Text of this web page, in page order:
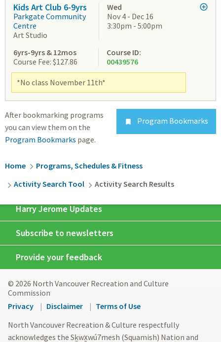
Kids Art Club 6-9yrs
Parkgate Community
Centre
Art Studio
Wed
Nov 4 - Dec 16
3:30pm - 5:00pm
6yrs-9yrs & 12mos
Course Fee: $127.86
Course ID:
00439576
*No class November 11th*
 Program Bookmarks
After bookmarking programs
you can view them on the
Program Bookmarks page.
Breadcrumb
Home
Programs, Schedules & Fitness
Activity Search Tool
Activity Search Results
Harry Jerome Updates
Subscribe to newsletters
Provide your feedback
© 2026 North Vancouver Recreation and Culture
Commission
Footer
menu
Privacy Disclaimer
Terms of Use
North Vancouver Recreation & Culture respectfully
acknowledges the Sḵwx̱wú7mesh (Squamish) Nation and